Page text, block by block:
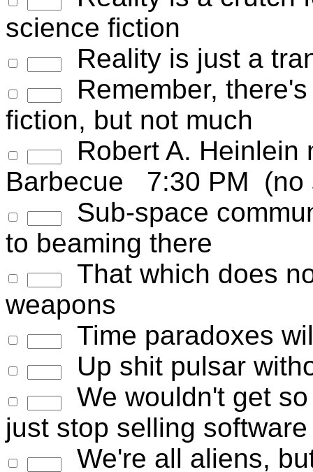
science fiction
Reality is just a
Remember,
fiction, but not much
Robert A.
Barbecue 7:30 PM (no
Sub-space
to beaming there
That which does
weapons
Time paradoxes
Up shit pulsar
We wouldn't get
just stop selling
We're all aliens,